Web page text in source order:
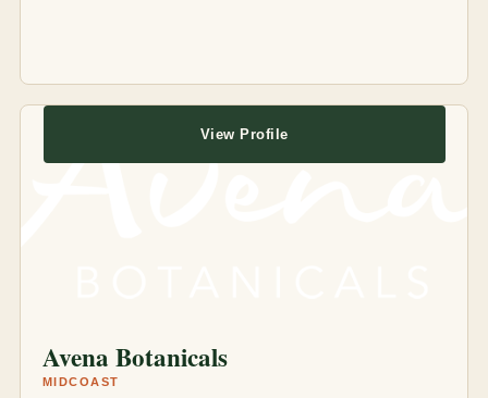
Avena Botanicals
MIDCOAST
View Profile